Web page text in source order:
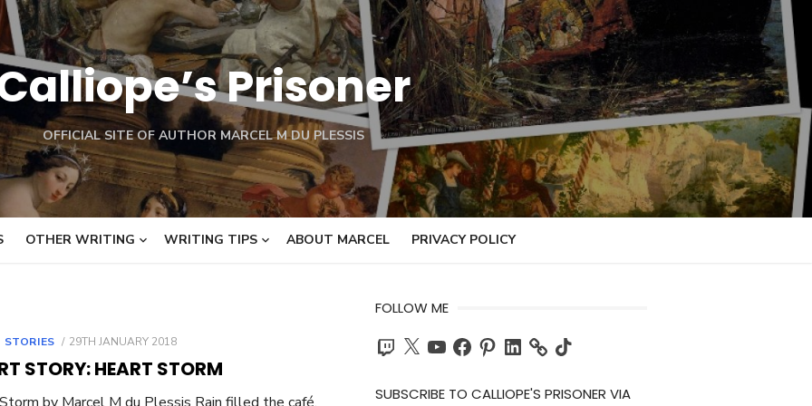
Prisoner
OFFICIAL SITE OF AUTHOR MARCEL M DU PLESSIS
OTHER WRITING WRITING TIPS ABOUT MARCEL PRIVACY POLICY
STORIES
POSTED
29TH JANUARY 2018
STORY: HEART STORM
FOLLOW ME
Twitch
X YouTubeFacebook
PinterestLinkedIn TikTok
SUBSCRIBE TO CALLIOPE'S PRISONER VIA